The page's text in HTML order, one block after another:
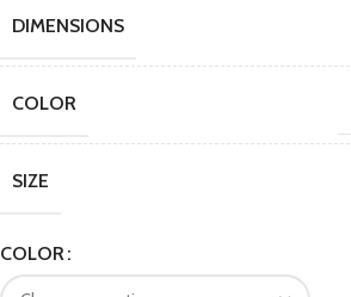
DIMENSIONS
COLOR
SIZE
COLOR